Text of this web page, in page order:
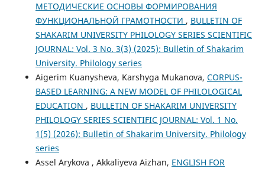
МЕТОДИЧЕСКИЕ ОСНОВЫ ФОРМИРОВАНИЯ
ФУНКЦИОНАЛЬНОЙ ГРАМОТНОСТИ , BULLETIN OF
SHAKARIM UNIVERSITY PHILOLOGY SERIES SCIENTIFIC
JOURNAL: Vol. 3 No. 3(3) (2025): Bulletin of Shakarim
University. Philology series
Aigerim Kuanysheva, Karshyga Mukanova, CORPUS-
BASED LEARNING: A NEW MODEL OF PHILOLOGICAL
EDUCATION , BULLETIN OF SHAKARIM UNIVERSITY
PHILOLOGY SERIES SCIENTIFIC JOURNAL: Vol. 1 No.
1(5) (2026): Bulletin of Shakarim University. Philology
series
Assel Arykova , Akkaliyeva Aizhan, ENGLISH FOR